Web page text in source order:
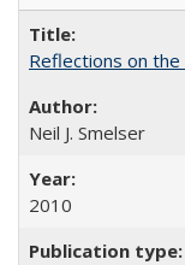
Reflections on
Neil J. Smelser
2010